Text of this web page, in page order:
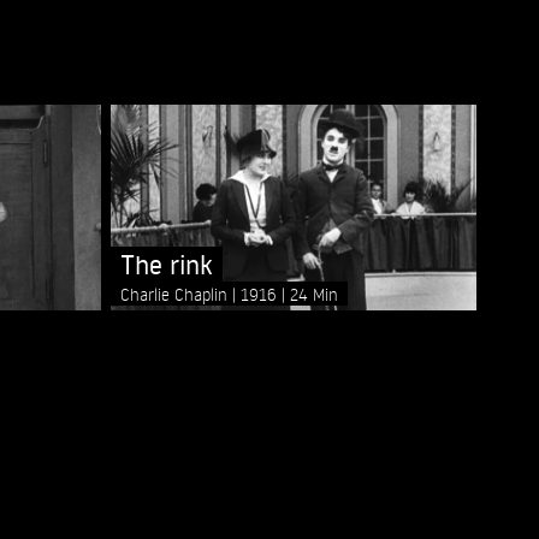
The rink
Charlie Chaplin 1916 24 Min